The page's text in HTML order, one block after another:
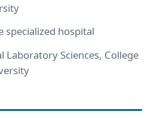
specialized hospital
Laboratory Sciences, College